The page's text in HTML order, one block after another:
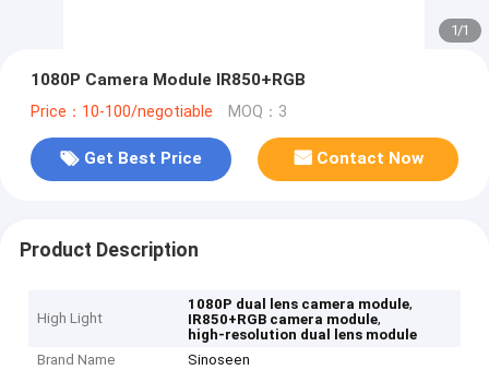
1/1
1080P Camera Module IR850+RGB
Price：10-100/negotiable MOQ：3
Get Best Price Contact Now
Product Description
High Light
1080P dual lens camera module,
IR850+RGB camera module,
high-resolution dual lens module
Brand Name
Sinoseen